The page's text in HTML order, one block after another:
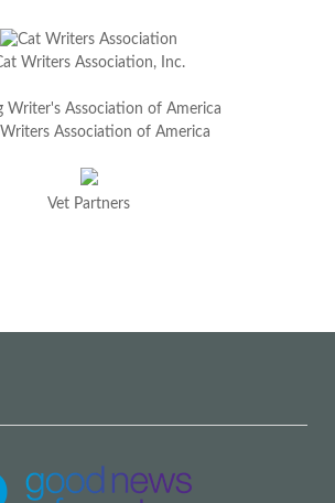
Writers Association, Inc.
Association of America
Vet Partners